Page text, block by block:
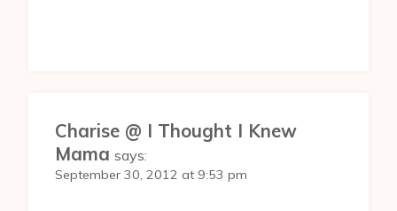
Charise @ I Thought I Knew
Mama says:
September 30, 2012 at 9:53 pm